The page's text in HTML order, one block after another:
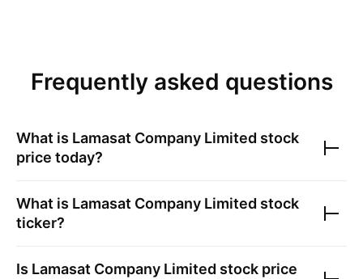
Frequently asked questions
What is Lamasat Company Limited stock
price today?
What is Lamasat Company Limited stock
ticker?
Is Lamasat Company Limited stock price